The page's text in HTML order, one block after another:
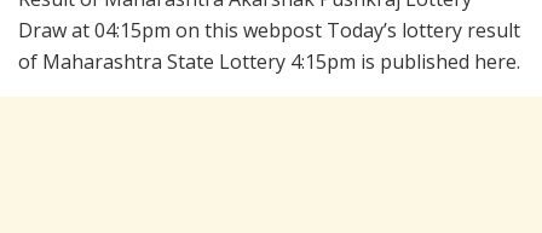
Draw at 04:15pm on this webpost Today’s lottery result
of Maharashtra State Lottery 4:15pm is published here.